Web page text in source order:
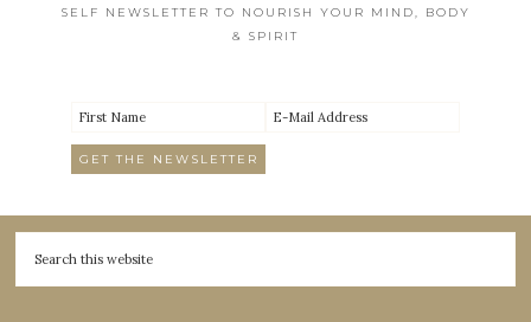
SELF NEWSLETTER TO NOURISH YOUR MIND, BODY
& SPIRIT